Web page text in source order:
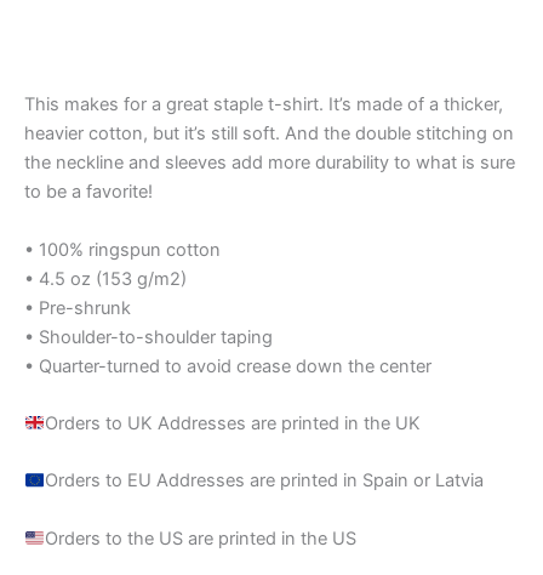
This makes for a great staple t-shirt. It’s made of a thicker,
heavier cotton, but it’s still soft. And the double stitching on
the neckline and sleeves add more durability to what is sure
to be a favorite!
• 100% ringspun cotton
• 4.5 oz (153 g/m2)
• Pre-shrunk
• Shoulder-to-shoulder taping
• Quarter-turned to avoid crease down the center
Orders to UK Addresses are printed in the UK
Orders to EU Addresses are printed in Spain or Latvia
Orders to the US are printed in the US